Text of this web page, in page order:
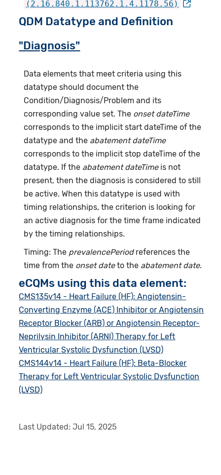
(2.16.840.1.113762.1.4.1178.56)
QDM Datatype and Definition
"Diagnosis"
Data elements that meet criteria using this
datatype should document the
Condition/Diagnosis/Problem and its
corresponding value set. The onset dateTime
corresponds to the implicit start dateTime of the
datatype and the abatement dateTime
corresponds to the implicit stop dateTime of the
datatype. If the abatement dateTimeis not
present, then the diagnosis is considered to still
be active. When this datatype is used with
timing relationships, the criterion is looking for
an active diagnosis for the time frame indicated
by the timing relationships.
Timing: The prevalencePeriodreferences the
time from the onset dateto the abatement date.
eCQMs using this data element:
CMS135v14 - Heart Failure (HF): Angiotensin-
Converting Enzyme (ACE) Inhibitor or Angiotensin
Receptor Blocker (ARB) or Angiotensin Receptor-
Neprilysin Inhibitor (ARNI) Therapy for Left
Ventricular Systolic Dysfunction (LVSD)
CMS144v14 - Heart Failure (HF): Beta-Blocker
Therapy for Left Ventricular Systolic Dysfunction
(LVSD)
Last Updated:Jul 15, 2025